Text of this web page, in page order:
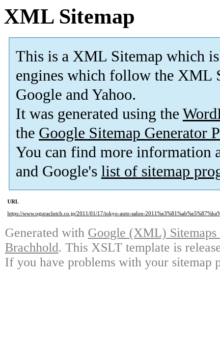
XML Sitemap
This is a XML Sitemap which is
engines which follow the XML
Google and Yahoo.
It was generated using the
the Google Sitemap Generator
You can find more information
and Google's list of sitemap
URL
https://www.oguraclutch.co.jp/2011/01/17/tokyo-auto-salon-
Generated with Google (XML)
Brachhold. This XSLT template is
If you have problems with your sitemap